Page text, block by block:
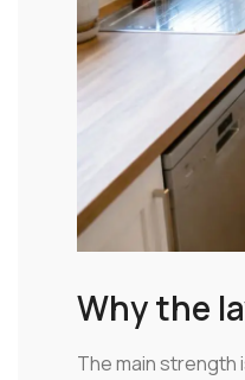
Why the
The main strength